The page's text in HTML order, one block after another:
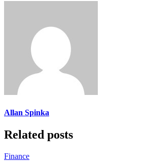
Allan Spinka
Related posts
Finance